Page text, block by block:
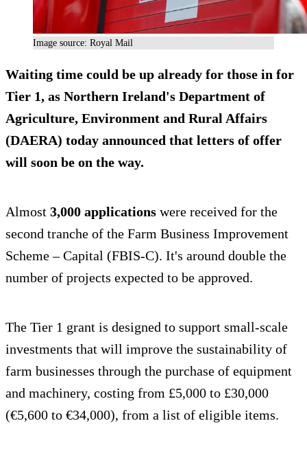
Image source: Royal Mail
Waiting time could be up already for those in for
Tier 1, as Northern Ireland's Department of
Agriculture, Environment and Rural Affairs
(DAERA) today announced that letters of offer
will soon be on the way.
Almost 3,000 applications were received for the
second tranche of the Farm Business Improvement
Scheme – Capital (FBIS-C). It's around double the
number of projects expected to be approved.
The Tier 1 grant is designed to support small-scale
investments that will improve the sustainability of
farm businesses through the purchase of equipment
and machinery, costing from £5,000 to £30,000
(€5,600 to €34,000), from a list of eligible items.